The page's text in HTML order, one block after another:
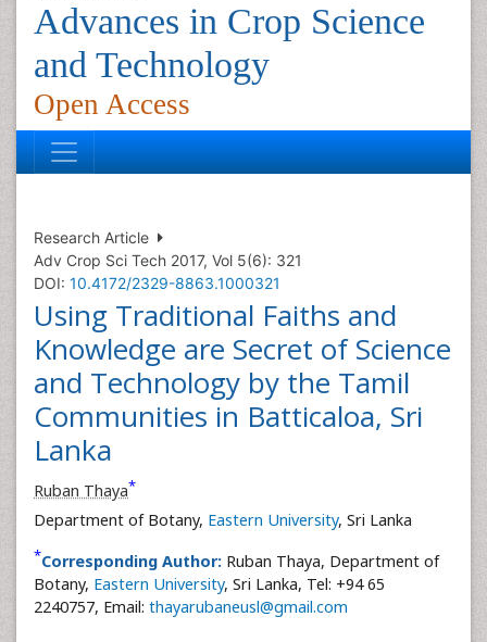
Advances in Crop Science
and Technology
Open Access
Research Article
Adv Crop Sci Tech 2017, Vol 5(6): 321
DOI: 10.4172/2329-8863.1000321
Using Traditional Faiths and
Knowledge are Secret of Science
and Technology by the Tamil
Communities in Batticaloa, Sri
Lanka
Ruban Thaya*
Department of Botany, Eastern University, Sri Lanka
*Corresponding Author: Ruban Thaya, Department of
Botany, Eastern University, Sri Lanka, Tel: +94 65
2240757, Email: thayarubaneusl@gmail.com